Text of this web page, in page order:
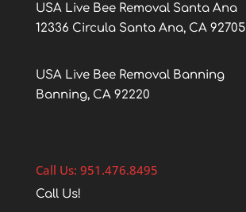
USA Live Bee Removal Santa Ana
12336 Circula Santa Ana, CA 92705
USA Live Bee Removal Banning
Banning, CA 92220
Call Us: 951.476.8495
Call Us!